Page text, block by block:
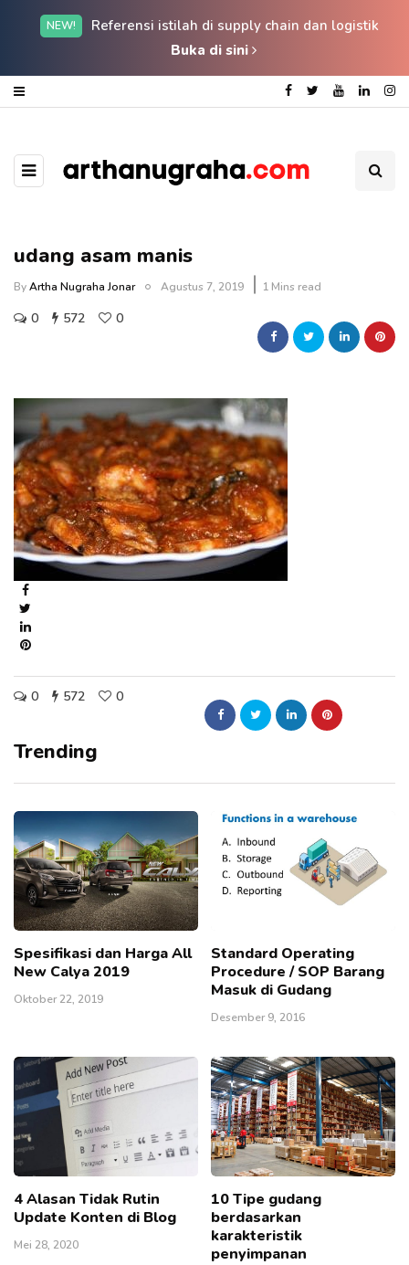
NEW!
Referensi istilah di supply chain dan logistik
Buka di sini
udang asam manis
ByArtha Nugraha Jonar Agustus 7, 2019 1 Mins read
0 572 0
0 572 0
Trending
Spesifikasi dan Harga All
New Calya 2019
Oktober 22, 2019
Standard Operating
Procedure / SOP Barang
Masuk di Gudang
Desember 9, 2016
4 Alasan Tidak Rutin
Update Konten di Blog
Mei 28, 2020
10 Tipe gudang
berdasarkan
karakteristik
penyimpanan